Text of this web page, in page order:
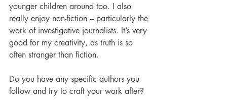
younger children around too. I also
really enjoy non-fiction – particularly the
work of investigative journalists. It’s very
good for my creativity, as truth is so
often stranger than fiction.
Do you have any specific authors you
follow and try to craft your work after?